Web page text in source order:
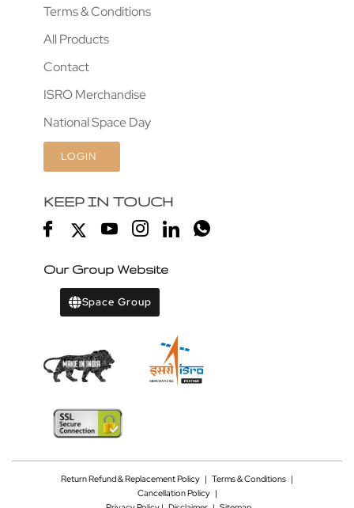
Terms & Conditions
All Products
Contact
ISRO Merchandise
National Space Day
LOGIN
KEEP IN TOUCH
Our Group Website
Space Group
Return Refund & Replacement Policy | Terms & Conditions |
Cancellation Policy|